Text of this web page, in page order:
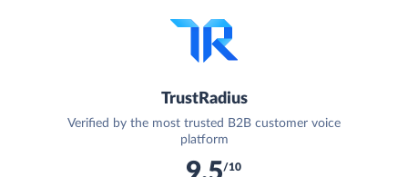
TrustRadius
Verified by the most trusted B2B customer voice
platform
/10